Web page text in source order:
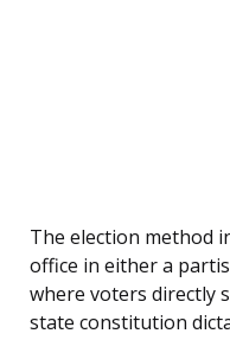
The election method
office in either a
where voters directly
state constitution